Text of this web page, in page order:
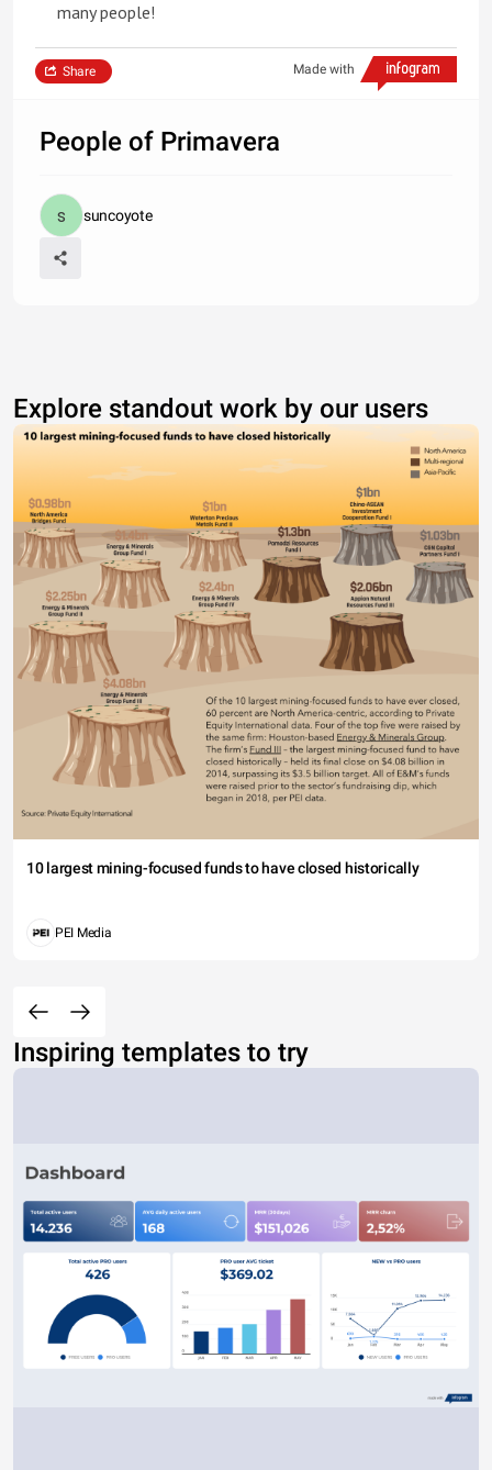
many people!
Made with
Share
People of Primavera
suncoyote
Explore standout work by our users
10 largest mining-focused funds to have closed historically
PEI Media
Inspiring templates to try